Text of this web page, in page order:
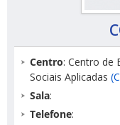
Centro: Centro de
Sociais Aplicadas
Sala:
Telefone: